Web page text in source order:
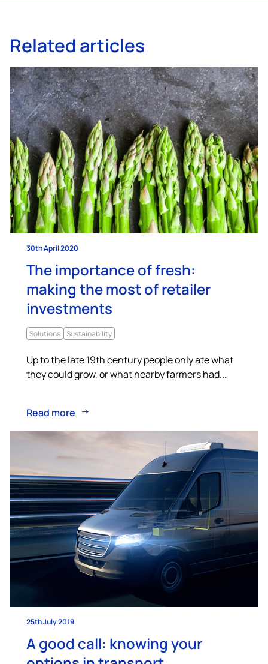
Related articles
30th April 2020
The importance of fresh:
making the most of retailer
investments
Solutions Sustainability
Up to the late 19th century people only ate what
they could grow, or what nearby farmers had...
Read more
25th July 2019
A good call: knowing your